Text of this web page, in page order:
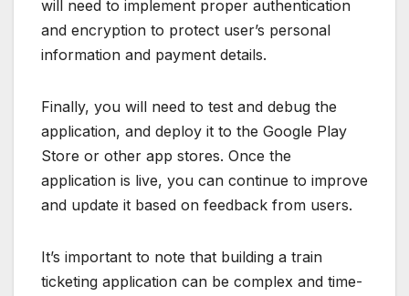
will need to implement proper authentication
and encryption to protect user’s personal
information and payment details.
Finally, you will need to test and debug the
application, and deploy it to the Google Play
Store or other app stores. Once the
application is live, you can continue to improve
and update it based on feedback from users.
It’s important to note that building a train
ticketing application can be complex and time-